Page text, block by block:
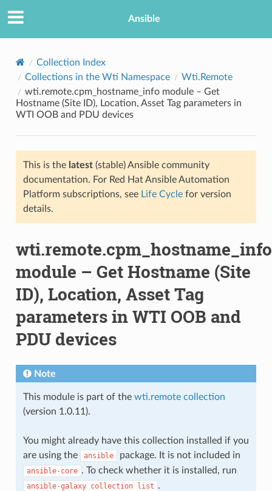
Ansible
Collection Index
Collections in the Wti Namespace
Wti.Remote
wti.remote.cpm_hostname_info module – Get
Hostname (Site ID), Location, Asset Tag parameters in
WTI OOB and PDU devices
This is the latest(stable) Ansible community
documentation. For Red Hat Ansible Automation
Platform subscriptions, see Life Cyclefor version
details.
wti.remote.cpm_hostname_info
module – Get Hostname (Site
ID), Location, Asset Tag
parameters in WTI OOB and
PDU devices
Note
This module is part of the wti.remote collection
(version 1.0.11).
You might already have this collection installed if you
are using the
ansible package. It is not included in
ansible-core . To check whether it is installed, run
ansible-galaxy collection list .